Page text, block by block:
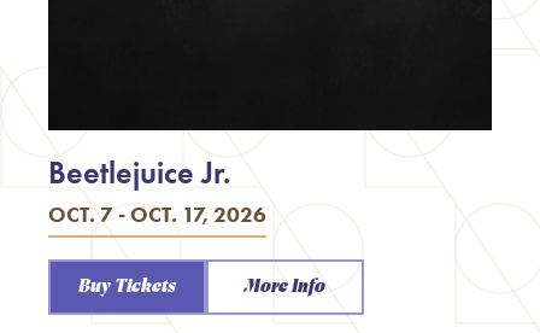
OCT. 7 - OCT. 17, 2026
Beetlejuice Jr.
Buy Tickets More Info